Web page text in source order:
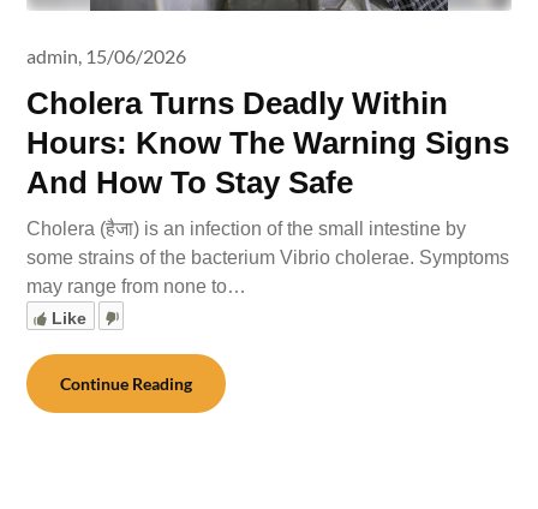
Cholera Turns Deadly Within
Hours: Know The Warning Signs
And How To Stay Safe
admin, 15/06/2026
Cholera (हैजा) is an infection of the small intestine by
some strains of the bacterium Vibrio cholerae. Symptoms
may range from none to…
Like
Continue Reading